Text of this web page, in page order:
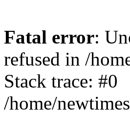
Fatal error:
refused in /
Stack trace: #0
/home/